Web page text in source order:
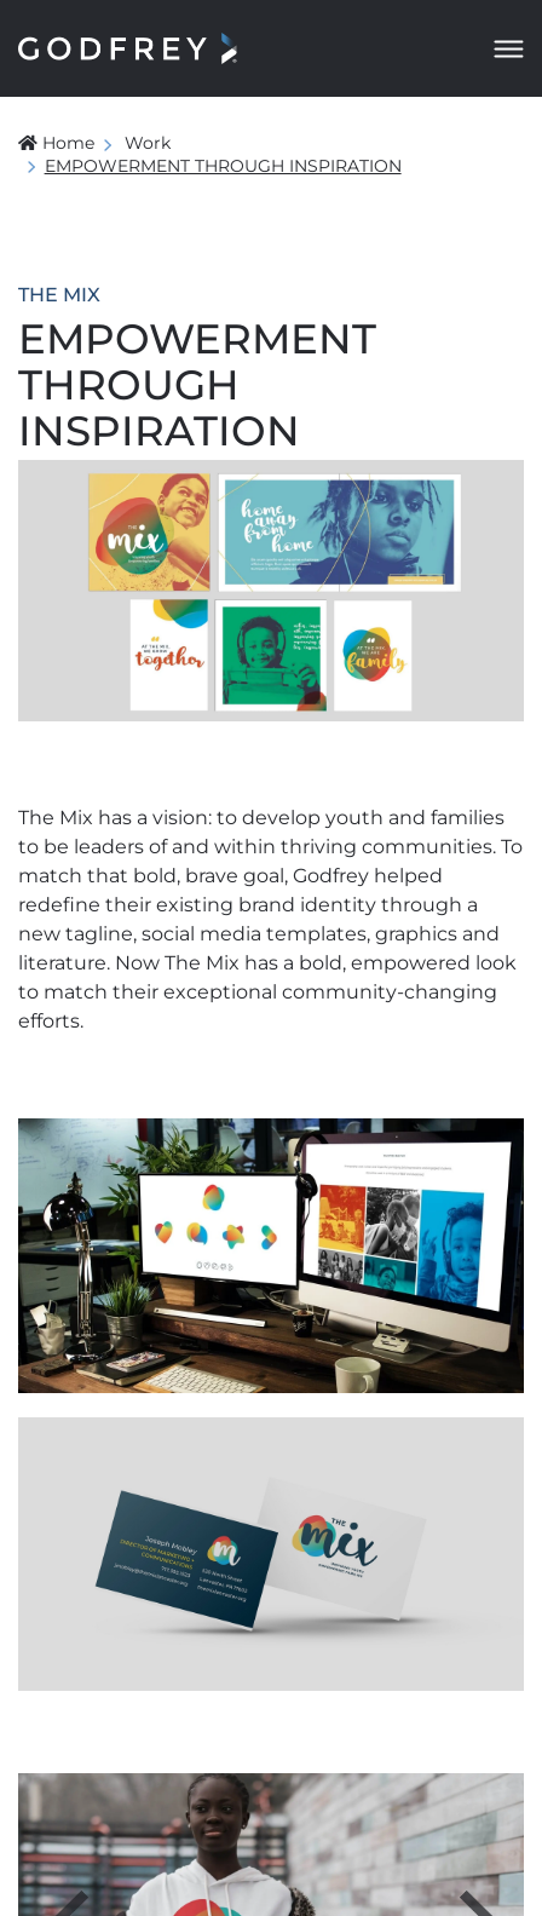
Home
Work
EMPOWERMENT THROUGH INSPIRATION
THE MIX
EMPOWERMENT
THROUGH
INSPIRATION
The Mix has a vision: to develop youth and families
to be leaders of and within thriving communities. To
match that bold, brave goal, Godfrey helped
redefine their existing brand identity through a
new tagline, social media templates, graphics and
literature. Now The Mix has a bold, empowered look
to match their exceptional community-changing
efforts.
Previous Next